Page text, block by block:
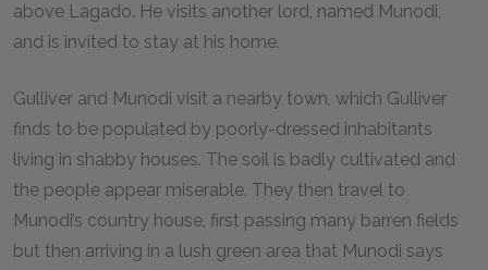
above Lagado. He visits another lord, named Munodi,
and is invited to stay at his home.
Gulliver and Munodi visit a nearby town, which Gulliver
finds to be populated by poorly-dressed inhabitants
living in shabby houses. The soil is badly cultivated and
the people appear miserable. They then travel to
Munodi’s country house, first passing many barren fields
but then arriving in a lush green area that Munodi says